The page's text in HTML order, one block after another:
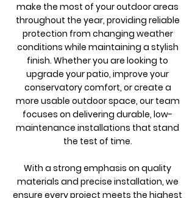
make the most of your outdoor areas
throughout the year, providing reliable
protection from changing weather
conditions while maintaining a stylish
finish. Whether you are looking to
upgrade your patio, improve your
conservatory comfort, or create a
more usable outdoor space, our team
focuses on delivering durable, low-
maintenance installations that stand
the test of time.
With a strong emphasis on quality
materials and precise installation, we
ensure every project meets the highest